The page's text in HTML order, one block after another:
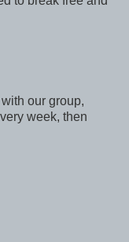
our group,
week, then